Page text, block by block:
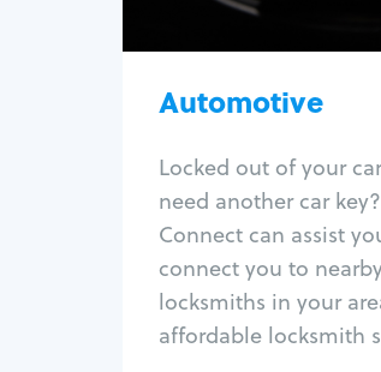
Automotive
Locked out of your
need another car
Connect can assist
connect you to
locksmiths in your
affordable locksmith
Car key
Re-
Car door
Fix